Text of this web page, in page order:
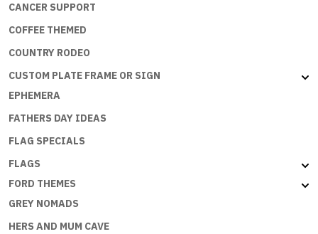
CANCER SUPPORT
COFFEE THEMED
COUNTRY RODEO
CUSTOM PLATE FRAME OR SIGN
EPHEMERA
FATHERS DAY IDEAS
FLAG SPECIALS
FLAGS
FORD THEMES
GREY NOMADS
HERS AND MUM CAVE